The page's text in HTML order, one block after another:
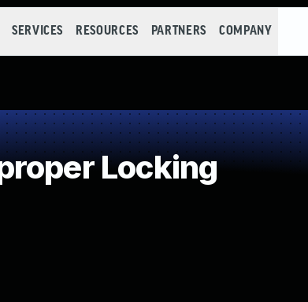
SERVICES RESOURCES PARTNERS COMPANY
Locking